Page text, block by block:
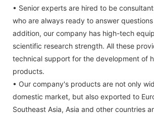
• Senior experts are hired to be
who are always ready to answer
addition, our company has high-tech
scientific research strength. All these
technical support for the development of
products.
• Our company's products are not only
domestic market, but also exported to
Southeast Asia, Asia and other countries